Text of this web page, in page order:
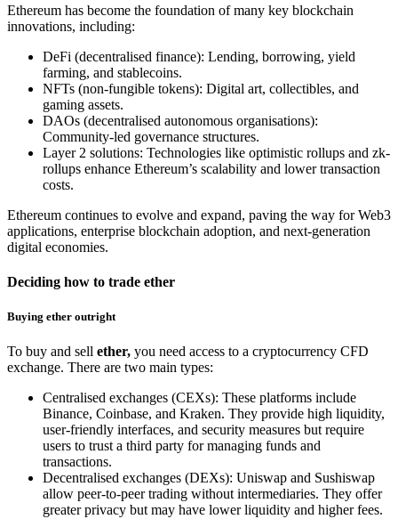
Ethereum has become the foundation of many key blockchain
innovations, including:
DeFi (decentralised finance): Lending, borrowing, yield
farming, and stablecoins.
NFTs (non-fungible tokens): Digital art, collectibles, and
gaming assets.
DAOs (decentralised autonomous organisations):
Community-led governance structures.
Layer 2 solutions: Technologies like optimistic rollups and zk-
rollups enhance Ethereum’s scalability and lower transaction
costs.
Ethereum continues to evolve and expand, paving the way for Web3
applications, enterprise blockchain adoption, and next-generation
digital economies.
Deciding how to trade ether
Buying ether outright
To buy and sell ether, you need access to a cryptocurrency CFD
exchange. There are two main types:
Centralised exchanges (CEXs): These platforms include
Binance, Coinbase, and Kraken. They provide high liquidity,
user-friendly interfaces, and security measures but require
users to trust a third party for managing funds and
transactions.
Decentralised exchanges (DEXs): Uniswap and Sushiswap
allow peer-to-peer trading without intermediaries. They offer
greater privacy but may have lower liquidity and higher fees.